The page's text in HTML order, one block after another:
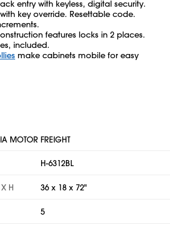
entry with keyless, digital security.
key override. Resettable code.
features locks in 2 places.
included.
make cabinets mobile for easy
MOTOR FREIGHT
H-6312BL
H 36 x 18 x 72"
5